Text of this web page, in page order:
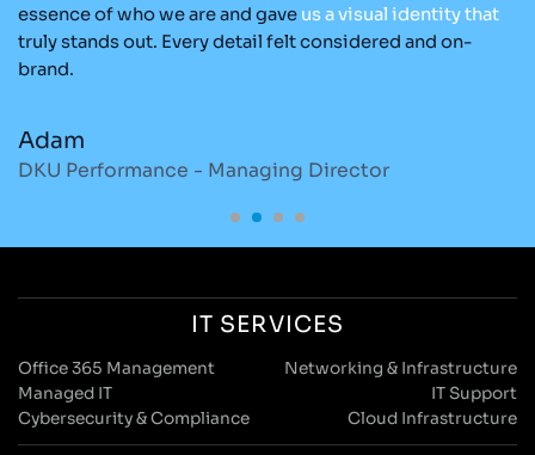
essence of who we are and gave us avisual identitythat
truly stands out. Every detail felt considered and on-
brand.
Adam
DKU Performance - Managing Director
IT SERVICES
Office 365 Management
Networking & Infrastructure
Managed IT
IT Support
Cybersecurity & Compliance
Cloud Infrastructure